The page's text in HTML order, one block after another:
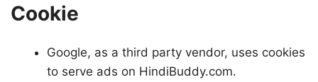
Cookie
Google, as a third party vendor, uses cookies
to serve ads on HindiBuddy.com.